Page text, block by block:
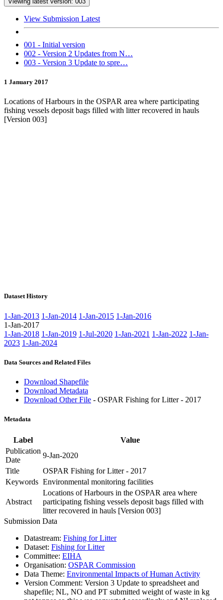
View Submission Latest
001 - Initial version
002 - Version 2 Updates from N…
003 - Version 3 Update to spre…
1 January 2017
Locations of Harbours in the OSPAR area where participating
fishing vessels deposit bags filled with litter recovered in hauls
[Version 003]
Dataset History
1-Jan-2013 1-Jan-2014 1-Jan-2015 1-Jan-2016
1-Jan-2017
1-Jan-2018 1-Jan-2019 1-Jul-2020 1-Jan-2021 1-Jan-2022 1-Jan-
2023 1-Jan-2024
Data Sources and Related Files
Download Shapefile
Download Metadata
Download Other File - OSPAR Fishing for Litter - 2017
Metadata
Label
Value
Publication
Date
9-Jan-2020
Title
OSPAR Fishing for Litter - 2017
Keywords Environmental monitoring facilities
Abstract
Locations of Harbours in the OSPAR area where
participating fishing vessels deposit bags filled with
litter recovered in hauls [Version 003]
Submission Data
Datastream: Fishing for Litter
Dataset: Fishing for Litter
Committee: EIHA
Organisation: OSPAR Commission
Data Theme: Environmental Impacts of Human Activity
Version Comment: Version 3 Update to spreadsheet and
shapefile; NL, NO and PT submitted weight of waste in kg